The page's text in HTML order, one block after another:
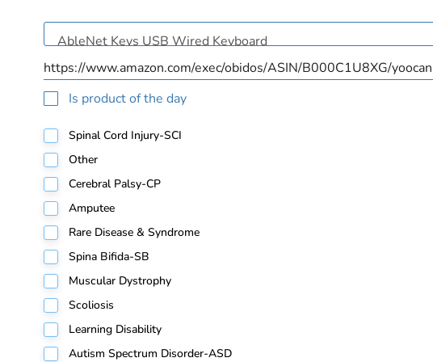
Is product of the day
Spinal Cord Injury-SCI
Other
Cerebral Palsy-CP
Amputee
Rare Disease & Syndrome
Spina Bifida-SB
Muscular Dystrophy
Scoliosis
Learning Disability
Autism Spectrum Disorder-ASD